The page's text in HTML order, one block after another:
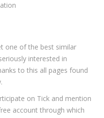
one of the best similar
interested in
to this all pages found
on Tick and mention
account through which